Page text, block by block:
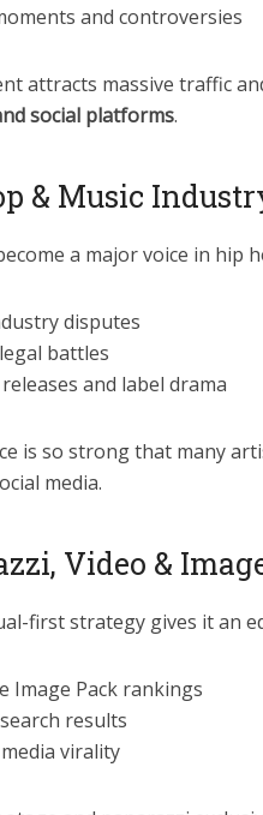
and controversies
attracts massive traffic
social platforms.
& Music
a major voice in hip
disputes
battles
and label drama
is so strong that many
media.
Video &
first strategy gives it an
Image Pack rankings
results
virality